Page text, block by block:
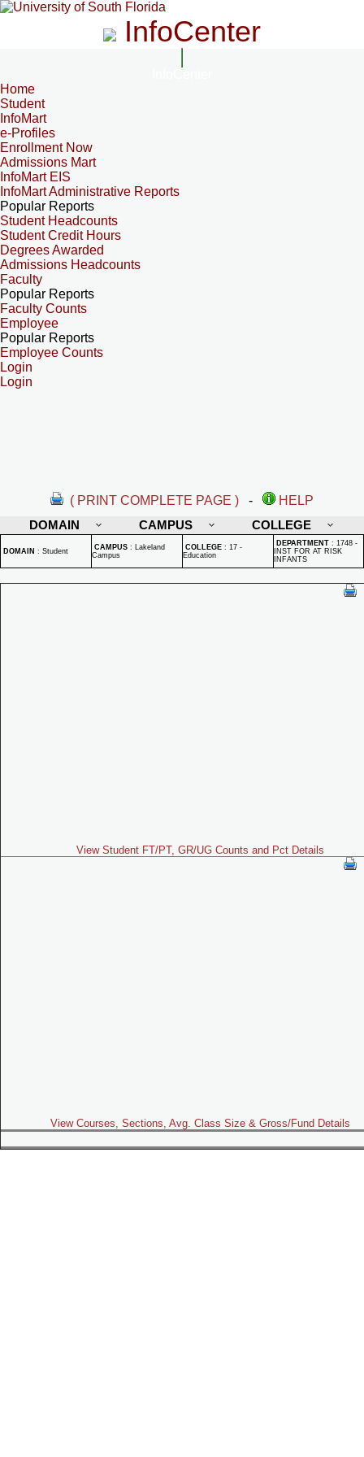
InfoCenter
Home
Student
InfoMart
e-Profiles
Enrollment Now
Admissions Mart
InfoMart EIS
InfoMart Administrative Reports
Popular Reports
Student Headcounts
Student Credit Hours
Degrees Awarded
Admissions Headcounts
Faculty
Popular Reports
Faculty Counts
Employee
Popular Reports
Employee Counts
Login
Login
( PRINT COMPLETE PAGE ) -
HELP
DOMAIN
CAMPUS COLLEGE
DOMAIN : Student CAMPUS : Lakeland
Campus
COLLEGE : 17 -
Education
DEPARTMENT : 1748 -
INST FOR AT RISK
INFANTS
View Student FT/PT, GR/UG Counts and Pct Details
View Courses, Sections, Avg. Class Size & Gross/Fund Details